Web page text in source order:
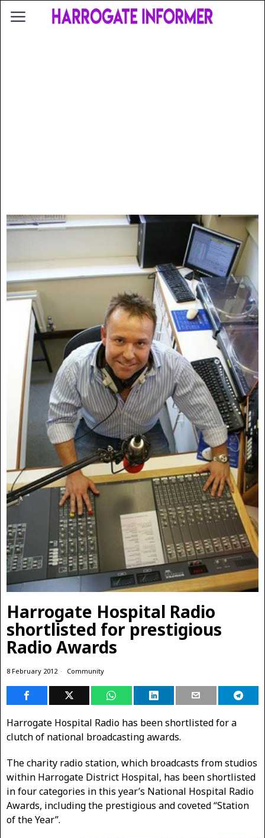
Harrogate Hospital Radio
shortlisted for prestigious
Radio Awards
8 February 2012 Community
Harrogate Hospital Radio has been shortlisted for a
clutch of national broadcasting awards.
The charity radio station, which broadcasts from studios
within Harrogate District Hospital, has been shortlisted
in four categories in this year’s National Hospital Radio
Awards, including the prestigious and coveted “Station
of the Year”.